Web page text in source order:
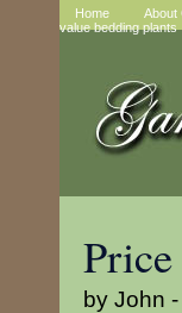
Home About
value bedding plants
by John